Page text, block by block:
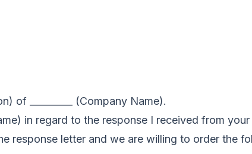
of _________ (Company Name).
in regard to the response I received from
response letter and we are willing to order the